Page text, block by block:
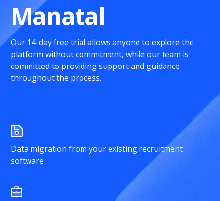
Manatal
Our 14-day free trial allows anyone to explore the
platform without commitment, while our team is
committed to providing support and guidance
throughout the process.
Data migration from your existing recruitment
software